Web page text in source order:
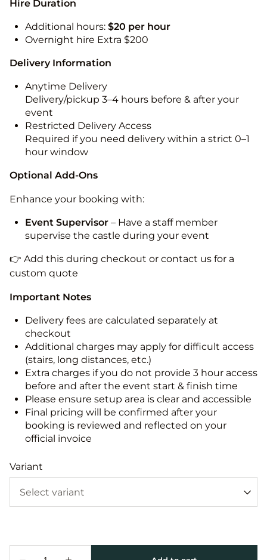
Hire Duration
Additional hours: $20 per hour
Overnight hire Extra $200
Delivery Information
Anytime Delivery
Delivery/pickup 3–4 hours before & after your
event
Restricted Delivery Access
Required if you need delivery within a strict 0–1
hour window
Optional Add-Ons
Enhance your booking with:
Event Supervisor – Have a staff member
supervise the castle during your event
👉 Add this during checkout or contact us for a
custom quote
Important Notes
Delivery fees are calculated separately at
checkout
Additional charges may apply for difficult access
(stairs, long distances, etc.)
Extra charges if you do not provide 3 hour access
before and after the event start & finish time
Please ensure setup area is clear and accessible
Final pricing will be confirmed after your
booking is reviewed and reflected on your
official invoice
Variant